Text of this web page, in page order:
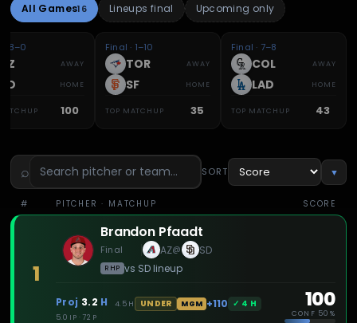
All Games16 Lineups final Upcoming only
8–0
AZ AWAY
SD HOME
100
Final · 1–10
TOR AWAY
SF HOME
TOP MATCHUP 35
Final · 7–8
COL AWAY
LAD HOME
TOP MATCHUP 43
⌕ SORT ▼
# PITCHER · MATCHUP SCORE
1
Brandon Pfaadt
Final AZ@ SD
RHP vs SDlineup
Proj 3.2 H 4.5 H UNDER MGM +110 ✓ 4 H
5.0 IP · 72 P
100
CONF 50%